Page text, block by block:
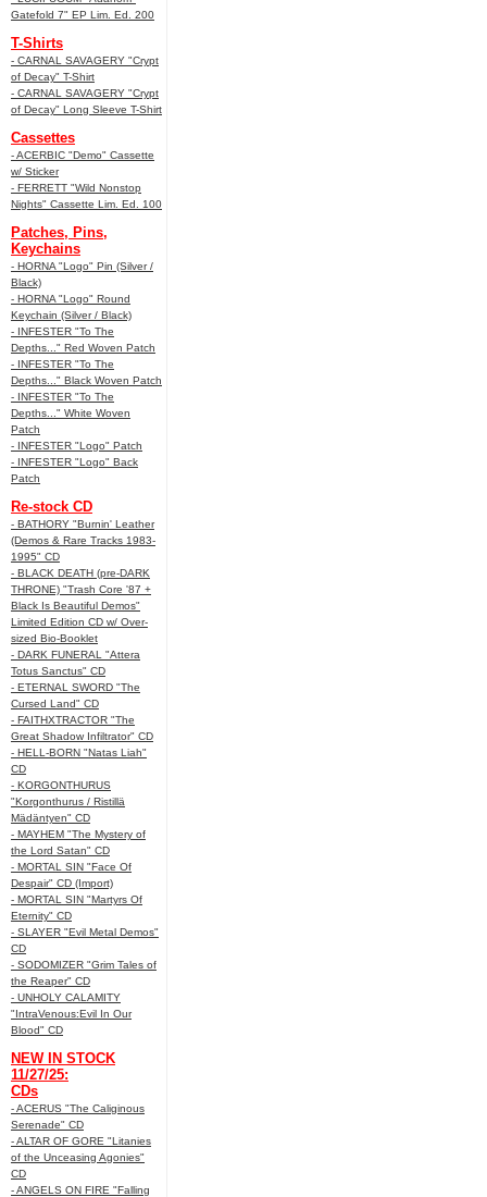
Gatefold 7" EP Lim. Ed. 200
T-Shirts
- CARNAL SAVAGERY "Crypt
of Decay" T-Shirt
- CARNAL SAVAGERY "Crypt
of Decay" Long Sleeve T-Shirt
Cassettes
- ACERBIC "Demo" Cassette
w/ Sticker
- FERRETT "Wild Nonstop
Nights" Cassette Lim. Ed. 100
Patches, Pins,
Keychains
- HORNA "Logo" Pin (Silver /
Black)
- HORNA "Logo" Round
Keychain (Silver / Black)
- INFESTER "To The
Depths..." Red Woven Patch
- INFESTER "To The
Depths..." Black Woven Patch
- INFESTER "To The
Depths..." White Woven
Patch
- INFESTER "Logo" Patch
- INFESTER "Logo" Back
Patch
Re-stock CD
- BATHORY "Burnin' Leather
(Demos & Rare Tracks 1983-
1995" CD
- BLACK DEATH (pre-DARK
THRONE) "Trash Core '87 +
Black Is Beautiful Demos"
Limited Edition CD w/ Over-
sized Bio-Booklet
- DARK FUNERAL "Attera
Totus Sanctus" CD
- ETERNAL SWORD "The
Cursed Land" CD
- FAITHXTRACTOR "The
Great Shadow Infiltrator" CD
- HELL-BORN "Natas Liah"
CD
- KORGONTHURUS
"Korgonthurus / Ristillä
Mädäntyen" CD
- MAYHEM "The Mystery of
the Lord Satan" CD
- MORTAL SIN "Face Of
Despair" CD (Import)
- MORTAL SIN "Martyrs Of
Eternity" CD
- SLAYER "Evil Metal Demos"
CD
- SODOMIZER "Grim Tales of
the Reaper" CD
- UNHOLY CALAMITY
"IntraVenous:Evil In Our
Blood" CD
NEW IN STOCK
11/27/25:
CDs
- ACERUS "The Caliginous
Serenade" CD
- ALTAR OF GORE "Litanies
of the Unceasing Agonies"
CD
- ANGELS ON FIRE "Falling